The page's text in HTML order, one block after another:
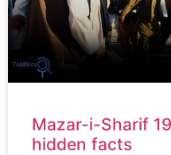
Mazar-i-Sharif
hidden facts